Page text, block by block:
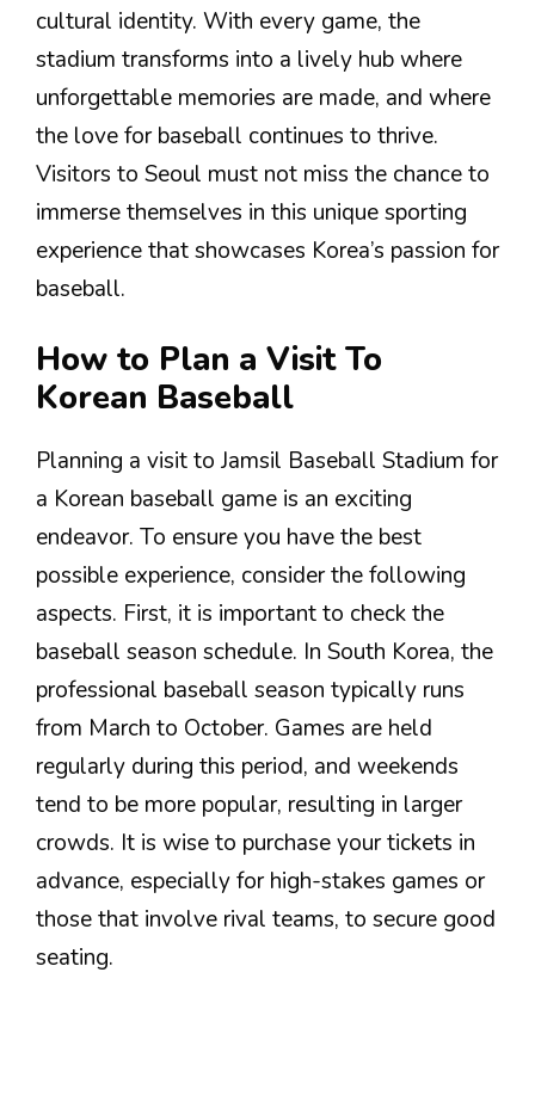
cultural identity. With every game, the
stadium transforms into a lively hub where
unforgettable memories are made, and where
the love for baseball continues to thrive.
Visitors to Seoul must not miss the chance to
immerse themselves in this unique sporting
experience that showcases Korea’s passion for
baseball.
How to Plan a Visit To
Korean Baseball
Planning a visit to Jamsil Baseball Stadium for
a Korean baseball game is an exciting
endeavor. To ensure you have the best
possible experience, consider the following
aspects. First, it is important to check the
baseball season schedule. In South Korea, the
professional baseball season typically runs
from March to October. Games are held
regularly during this period, and weekends
tend to be more popular, resulting in larger
crowds. It is wise to purchase your tickets in
advance, especially for high-stakes games or
those that involve rival teams, to secure good
seating.